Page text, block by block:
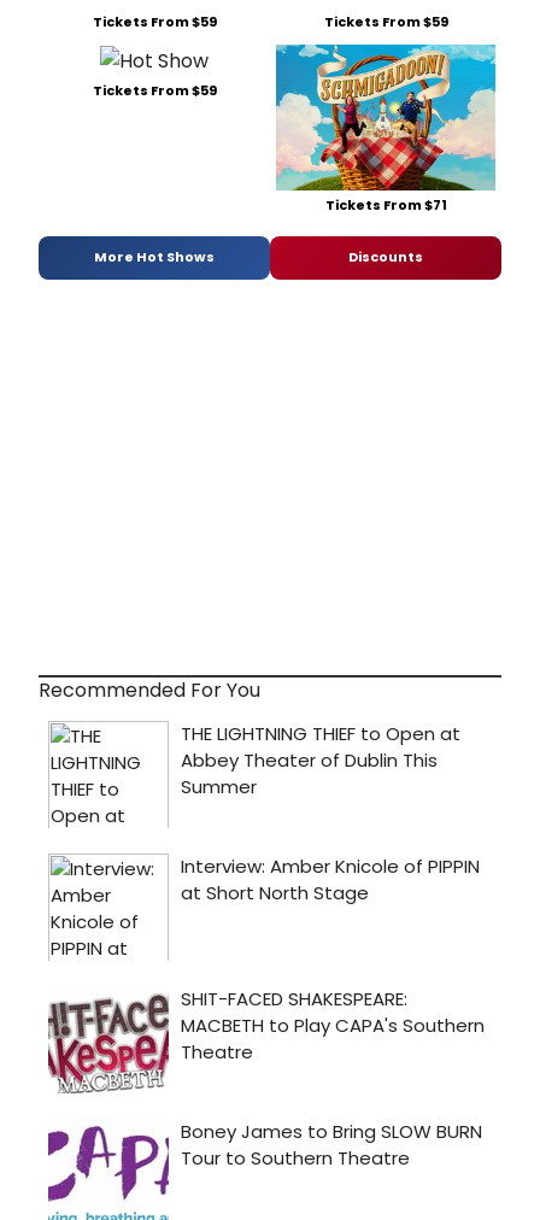
Tickets From $59 Tickets From $59
Tickets From $59
Tickets From $71
More Hot Shows Discounts
Recommended For You